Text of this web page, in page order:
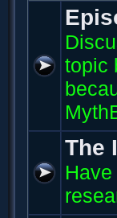
topic
The